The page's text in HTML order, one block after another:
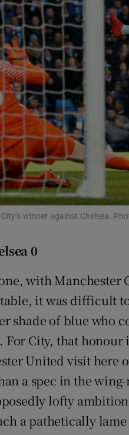
Transport
Motors
Listen
Podcasts
Video
Photography
Gaeilge
Family Notices
Sponsored
Subscriber
Newsletters
Weather Forecast
winner against Chelsea.
0
with Manchester
it was difficult
shade of blue who
City, that honour
United visit here
a spec in the
lofty
a pathetically